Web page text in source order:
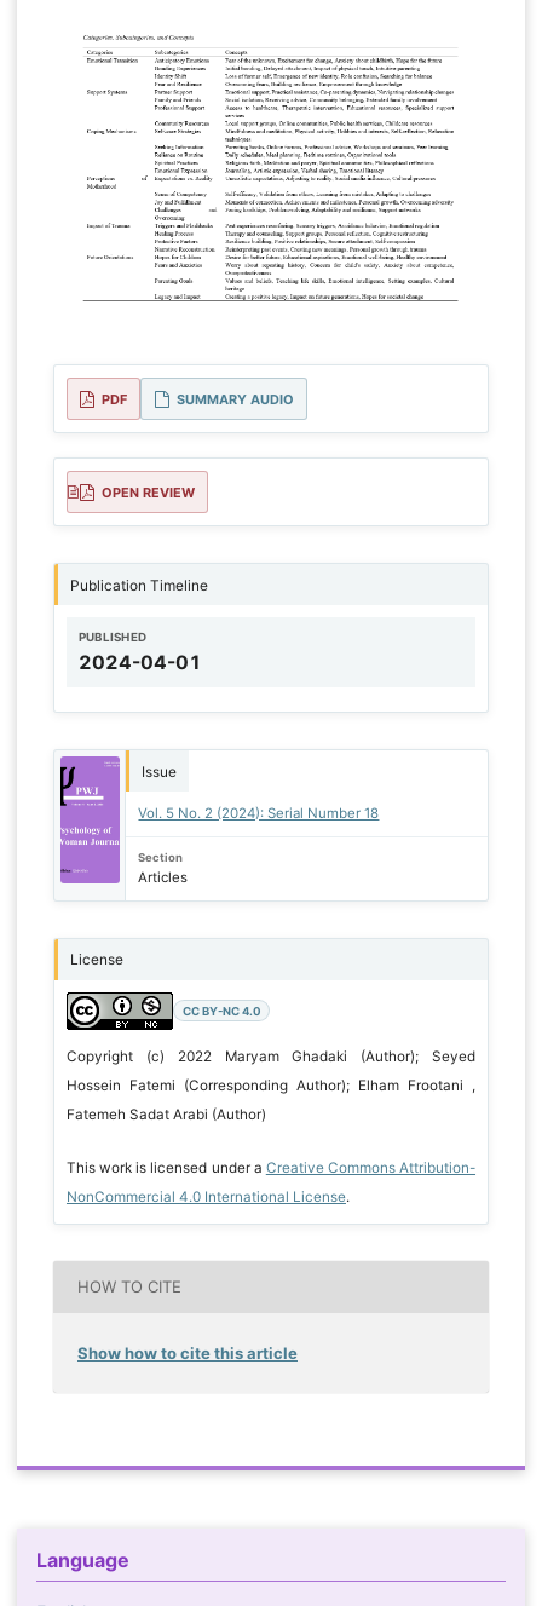
PDF SUMMARY AUDIO
OPEN REVIEW
Publication Timeline
PUBLISHED
2024-04-01
Issue
Vol. 5 No. 2 (2024): Serial Number 18
Section
Articles
License
CC BY-NC 4.0
Copyright (c) 2022 Maryam Ghadaki (Author); Seyed
Hossein Fatemi (Corresponding Author); Elham Frootani ,
Fatemeh Sadat Arabi (Author)
This work is licensed under a Creative Commons Attribution-
NonCommercial 4.0 International License.
HOW TO CITE
Show how to cite this article
Language